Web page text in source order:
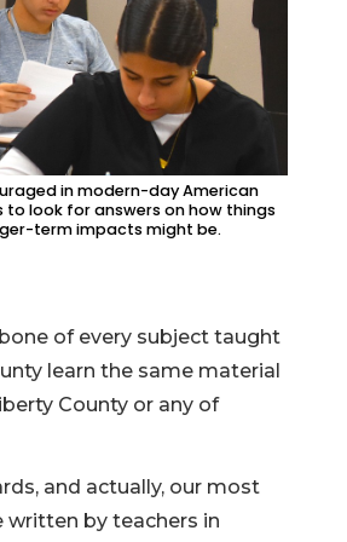
in modern-day American
to look for answers on how things
term impacts might be.
of every subject taught
learn the same material
County or any of
and actually, our most
written by teachers in